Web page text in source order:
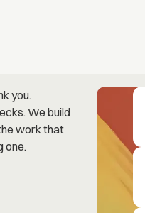
you.
We build
work that
one.